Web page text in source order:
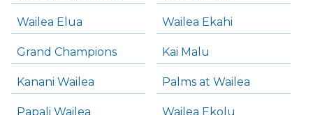
Wailea Elua Wailea Ekahi
Grand Champions Kai Malu
Kanani Wailea Palms at Wailea
Papali Wailea Wailea Ekolu